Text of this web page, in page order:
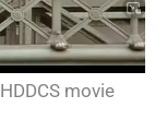
movie